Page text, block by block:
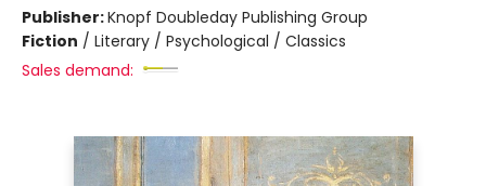
Publisher:Knopf Doubleday Publishing Group
Fiction / Literary / Psychological / Classics
Sales demand: